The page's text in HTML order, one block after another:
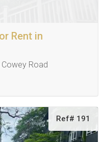
Rent in
Road
Ref# 191